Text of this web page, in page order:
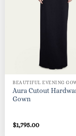
Aura Cutout
Gown
$1,795.00